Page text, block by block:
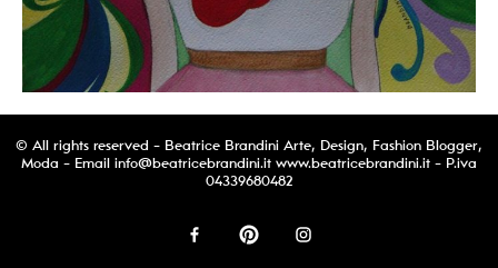
© All rights reserved - Beatrice Brandini Arte, Design, Fashion Blogger,
Moda - Email info@beatricebrandini.it www.beatricebrandini.it - P.iva
04339680482